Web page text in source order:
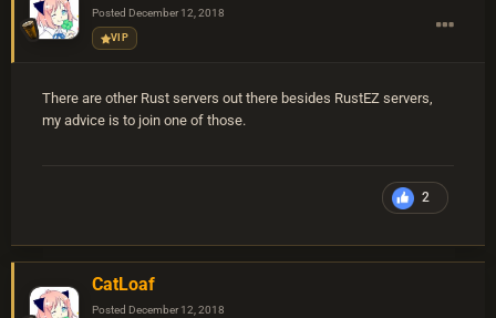
Posted December 12, 2018
VIP
There are other Rust servers out there besides RustEZ servers,
my advice is to join one of those.
2
CatLoaf
Posted December 12, 2018